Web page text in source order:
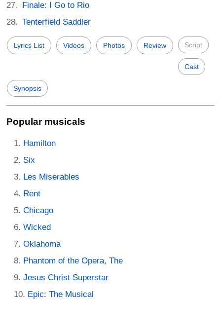
Finale: I Go to Rio
Tenterfield Saddler
Lyrics List Videos Photos Review Script
Cast
Synopsis
Popular musicals
Hamilton
Six
Les Miserables
Rent
Chicago
Wicked
Oklahoma
Phantom of the Opera, The
Jesus Christ Superstar
Epic: The Musical